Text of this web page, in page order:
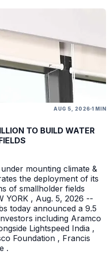
AUG 5, 2026 1 MIN
TO BUILD WATER
mounting climate &
the deployment of its
of smallholder fields
YORK , Aug. 5, 2026 --
today announced a 9.5
including Aramco
Lightspeed India ,
Foundation , Francis
.